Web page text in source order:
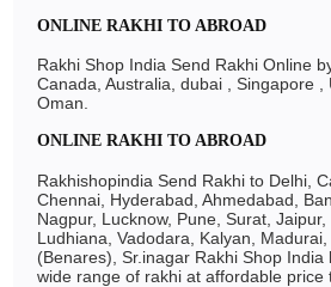
ONLINE RAKHI TO ABROAD
Rakhi Shop India Send Rakhi Online
Canada, Australia, dubai , Singapore ,
Oman.
ONLINE RAKHI TO ABROAD
Rakhishopindia Send Rakhi to Delhi,
Chennai, Hyderabad, Ahmedabad,
Nagpur, Lucknow, Pune, Surat,
Ludhiana, Vadodara, Kalyan,
(Benares), Sr.inagar Rakhi Shop
wide range of rakhi at affordable price